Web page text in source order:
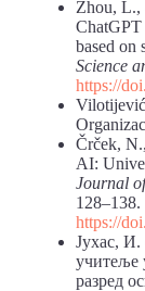
Zhou, L.,
based on
Science
https://
Črček,
AI:
Journal
128–138.
https://
Јухас, И.
учитеље
разред